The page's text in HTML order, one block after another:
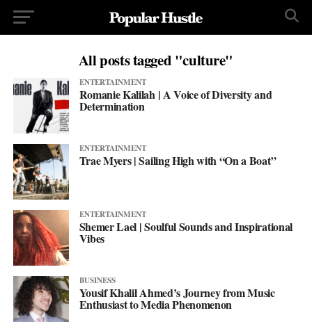
All posts tagged "culture"
ENTERTAINMENT
Romanie Kalilah | A Voice of Diversity and
Determination
ENTERTAINMENT
Trae Myers | Sailing High with “On a Boat”
ENTERTAINMENT
Shemer Lael | Soulful Sounds and Inspirational
Vibes
BUSINESS
Yousif Khalil Ahmed’s Journey from Music
Enthusiast to Media Phenomenon